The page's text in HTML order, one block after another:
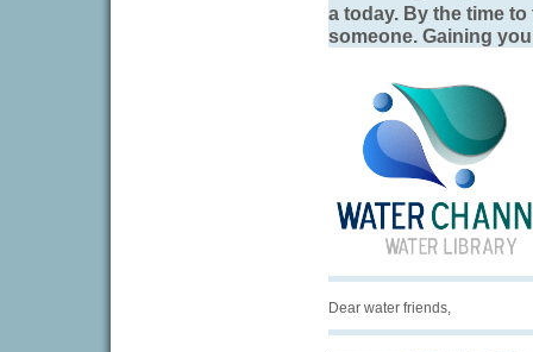
a today. By the time
someone. Gaining
Dear water friends,